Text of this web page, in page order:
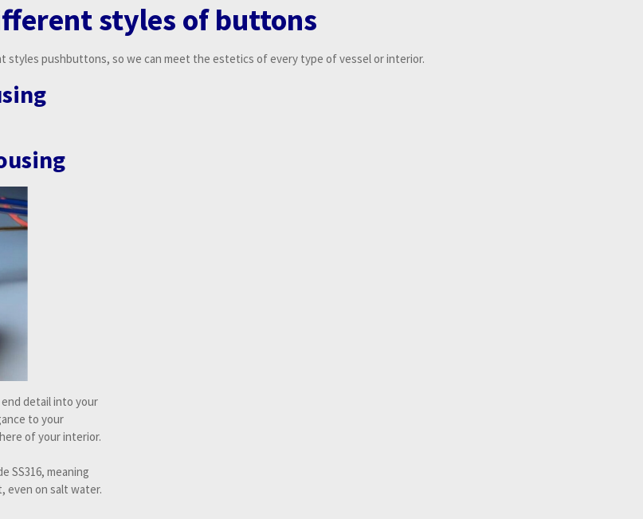
styles of buttons
styles pushbuttons, so we can meet the estetics of every type of vessel or interior.
detail into your
to your
of your interior.
SS316, meaning
even on salt water.